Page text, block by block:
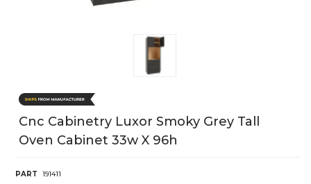
Cnc Cabinetry Luxor Smoky Grey Tall
Oven Cabinet 33w X 96h
PART
191411